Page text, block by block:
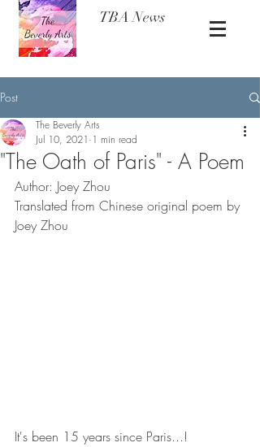
TBA News
Post
"The Oath of Paris" - A Poem
The Beverly Arts
Jul 10, 2021 1 min read
Author: Joey Zhou
Translated from Chinese original poem by
Joey Zhou
It's been 15 years since Paris...!